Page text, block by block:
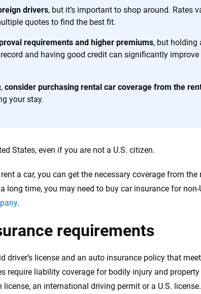
drivers, but it’s important to shop around. Rates
quotes to find the best fit.
requirements and higher premiums, but holding
and having good credit can significantly improve
consider purchasing rental car coverage from the
your stay.
States, even if you are not a U.S. citizen.
a car, you can get the necessary coverage from the
long time, you may need to buy car insurance for non-
.
requirements
driver’s license and an auto insurance policy that
require liability coverage for bodily injury and
an international driving permit or a U.S. license.
you make smarter decisions — quickly, clearly and on